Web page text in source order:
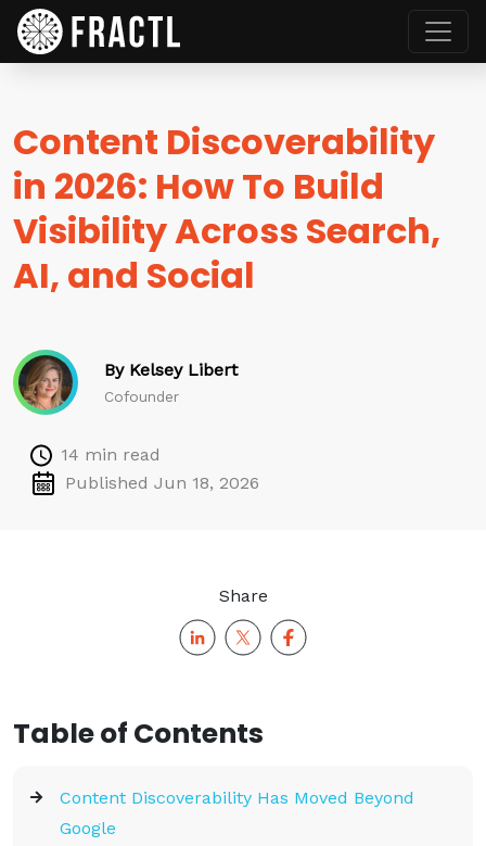
Content Discoverability
in 2026: How To Build
Visibility Across Search,
AI, and Social
By Kelsey Libert
Cofounder
14 min read
Published Jun 18, 2026
Share
Table of Contents
Content Discoverability Has Moved Beyond
Google